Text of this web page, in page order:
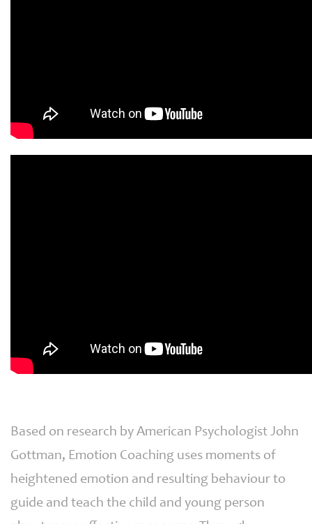
Based on research by American Psychologist John
Gottman, Emotion Coaching uses moments of
heightened emotion and resulting behaviour to
guide and teach the child and young person